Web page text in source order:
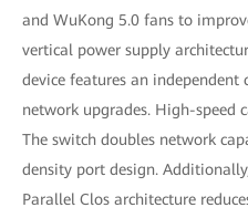
and WuKong 5.0 fans to
vertical power supply
device features an
network upgrades. High-speed
The switch doubles network
density port design.
Parallel Clos architecture